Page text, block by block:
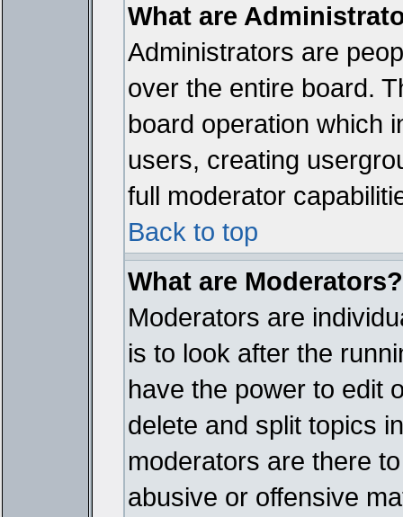
What are
Administrators are
over the entire board.
board operation which
users, creating
full moderator
Back to top
What are Moderators?
Moderators are
is to look after the
have the power to edit
delete and split topics
moderators are there
abusive or offensive